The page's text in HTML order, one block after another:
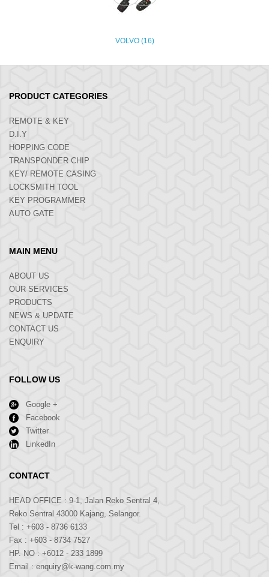
VOLVO (16)
PRODUCT CATEGORIES
REMOTE & KEY
D.I.Y
HOPPING CODE
TRANSPONDER CHIP
KEY/ REMOTE CASING
LOCKSMITH TOOL
KEY PROGRAMMER
AUTO GATE
MAIN MENU
ABOUT US
OUR SERVICES
PRODUCTS
NEWS & UPDATE
CONTACT US
ENQUIRY
FOLLOW US
Google +
Facebook
Twitter
LinkedIn
CONTACT
HEAD OFFICE : 9-1, Jalan Reko Sentral 4,
Reko Sentral 43000 Kajang, Selangor.
Tel : +603 - 8736 6133
Fax : +603 - 8734 7527
HP. NO : +6012 - 233 1899
Email : enquiry@k-wang.com.my